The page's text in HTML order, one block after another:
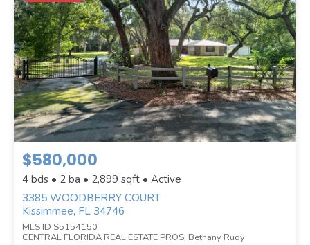
WATERFRONT PROPERTY
PRICE RANGE
SQUARE FOOTAGE
ACREAGE
$580,000
4 bds • 2 ba • 2,899 sqft • Active
3385 WOODBERRY COURT
Kissimmee, FL 34746
MLS ID S5154150
CENTRAL FLORIDA REAL ESTATE PROS, Bethany Rudy